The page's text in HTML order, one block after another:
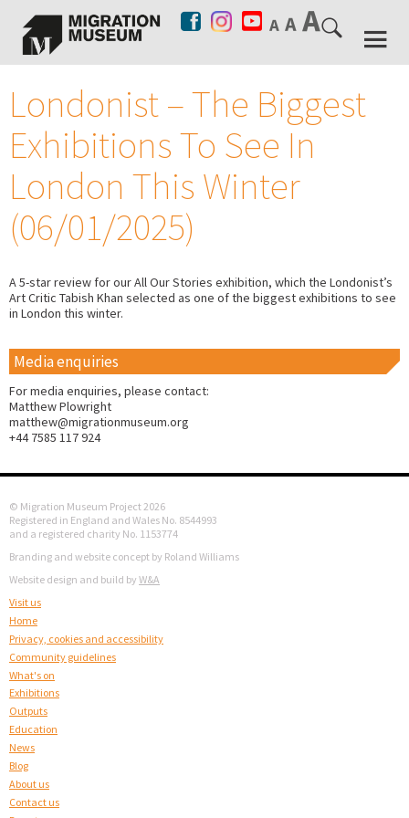
Londonist – The Biggest
Exhibitions To See In
London This Winter
(06/01/2025)
A 5-star review for our All Our Stories exhibition, which the Londonist’s
Art Critic Tabish Khan selected as one of the biggest exhibitions to see
in London this winter.
Media enquiries
For media enquiries, please contact:
Matthew Plowright
matthew@migrationmuseum.org
+44 7585 117 924
© Migration Museum Project 2026
Registered in England and Wales No. 8544993
and a registered charity No. 1153774
Branding and website concept by Roland Williams
Website design and build by W&A
Visit us
Home
Privacy, cookies and accessibility
Community guidelines
What's on
Exhibitions
Outputs
Education
News
Blog
About us
Contact us